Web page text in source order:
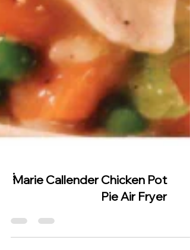
Marie Callender Chicken Pot